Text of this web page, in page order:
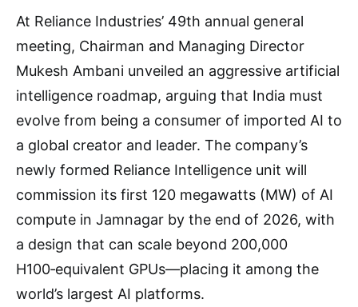
At Reliance Industries’ 49th annual general
meeting, Chairman and Managing Director
Mukesh Ambani unveiled an aggressive artificial
intelligence roadmap, arguing that India must
evolve from being a consumer of imported AI to
a global creator and leader. The company’s
newly formed Reliance Intelligence unit will
commission its first 120 megawatts (MW) of AI
compute in Jamnagar by the end of 2026, with
a design that can scale beyond 200,000
H100‑equivalent GPUs—placing it among the
world’s largest AI platforms.